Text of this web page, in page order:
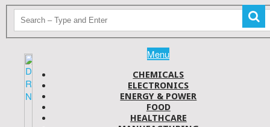
Menu
CHEMICALS
ELECTRONICS
ENERGY & POWER
FOOD
HEALTHCARE